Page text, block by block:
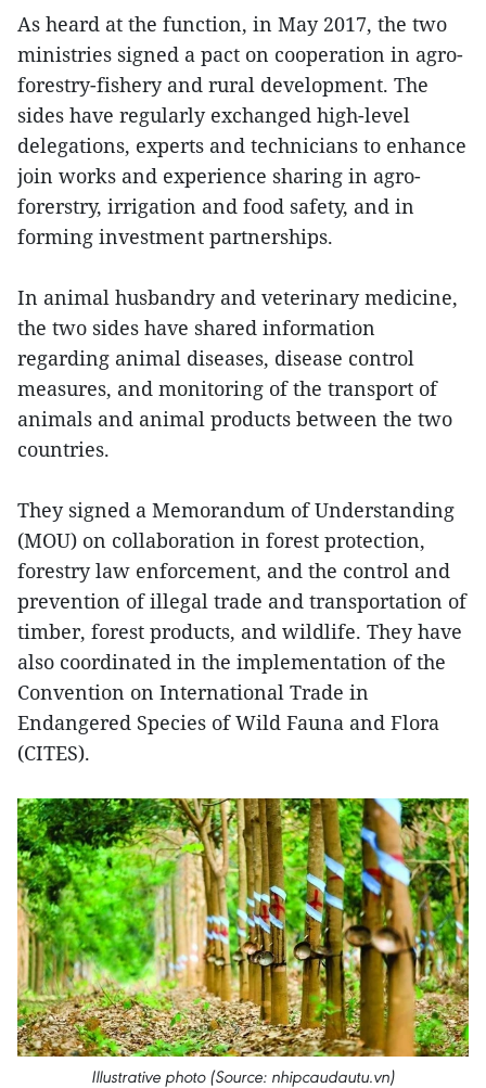
As heard at the function, in May 2017, the two
ministries signed a pact on cooperation in agro-
forestry-fishery and rural development. The
sides have regularly exchanged high-level
delegations, experts and technicians to enhance
join works and experience sharing in agro-
forerstry, irrigation and food safety, and in
forming investment partnerships.
In animal husbandry and veterinary medicine,
the two sides have shared information
regarding animal diseases, disease control
measures, and monitoring of the transport of
animals and animal products between the two
countries.
They signed a Memorandum of Understanding
(MOU) on collaboration in forest protection,
forestry law enforcement, and the control and
prevention of illegal trade and transportation of
timber, forest products, and wildlife. They have
also coordinated in the implementation of the
Convention on International Trade in
Endangered Species of Wild Fauna and Flora
(CITES).
Illustrative photo (Source: nhipcaudautu.vn)